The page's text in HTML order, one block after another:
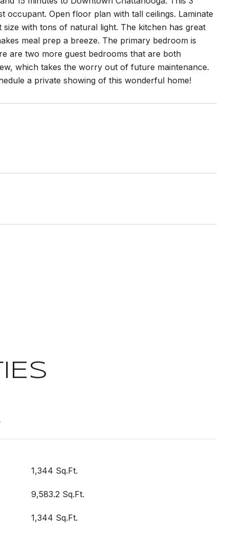
Open floor plan with tall ceilings. Laminate
with tons of natural light. The kitchen has great
meal prep a breeze. The primary bedroom is
are two more guest bedrooms that are both
which takes the worry out of future maintenance.
a private showing of this wonderful home!
1,344 Sq.Ft.
9,583.2 Sq.Ft.
1,344 Sq.Ft.